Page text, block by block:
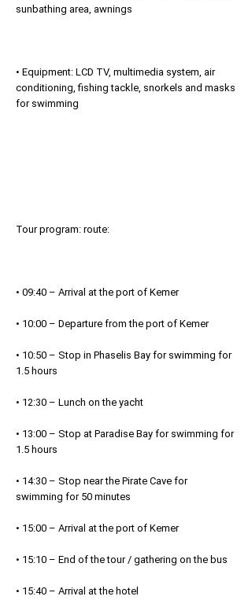
sunbathing area, awnings
• Equipment: LCD TV, multimedia system, air
conditioning, fishing tackle, snorkels and masks
for swimming
Tour program: route:
• 09:40 – Arrival at the port of Kemer
• 10:00 – Departure from the port of Kemer
• 10:50 – Stop in Phaselis Bay for swimming for
1.5 hours
• 12:30 – Lunch on the yacht
• 13:00 – Stop at Paradise Bay for swimming for
1.5 hours
• 14:30 – Stop near the Pirate Cave for
swimming for 50 minutes
• 15:00 – Arrival at the port of Kemer
• 15:10 – End of the tour / gathering on the bus
• 15:40 – Arrival at the hotel